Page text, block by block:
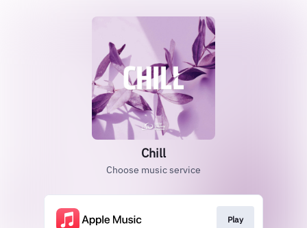
Chill
Choose music service
Play